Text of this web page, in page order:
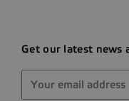
Get our latest news